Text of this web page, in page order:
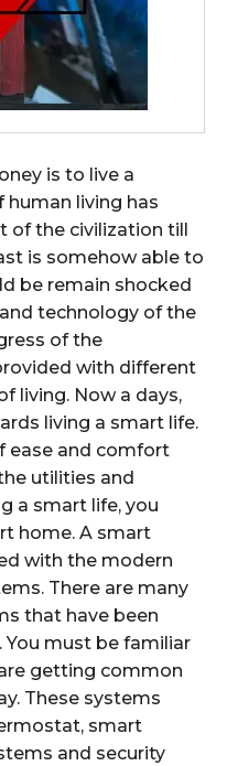
is to live a
human living has
the civilization till
is somehow able to
be remain shocked
technology of the
of the
with different
living. Now a days,
living a smart life.
ease and comfort
utilities and
a smart life, you
home. A smart
with the modern
There are many
that have been
must be familiar
getting common
These systems
smart
and security